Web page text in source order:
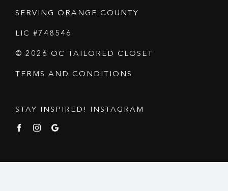
SERVING ORANGE COUNTY
LIC #748546
© 2026 OC TAILORED CLOSET
TERMS AND CONDITIONS
STAY INSPIRED! INSTAGRAM